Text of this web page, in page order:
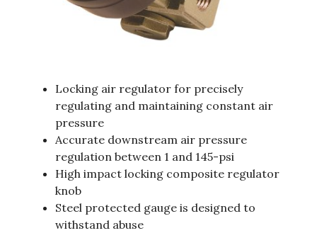
Locking air regulator for precisely
regulating and maintaining constant air
pressure
Accurate downstream air pressure
regulation between 1 and 145-psi
High impact locking composite regulator
knob
Steel protected gauge is designed to
withstand abuse